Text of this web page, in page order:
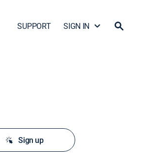
SUPPORT SIGN IN
Sign up